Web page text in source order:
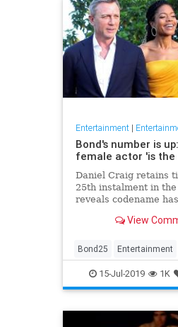
Entertainment|
Bond's number is
female actor 'is the
Daniel Craig retains
25th instalment in
reveals codename
View
Bond25 Entertainment
EntertainmentNews
Movies
15-Jul-2019 1K